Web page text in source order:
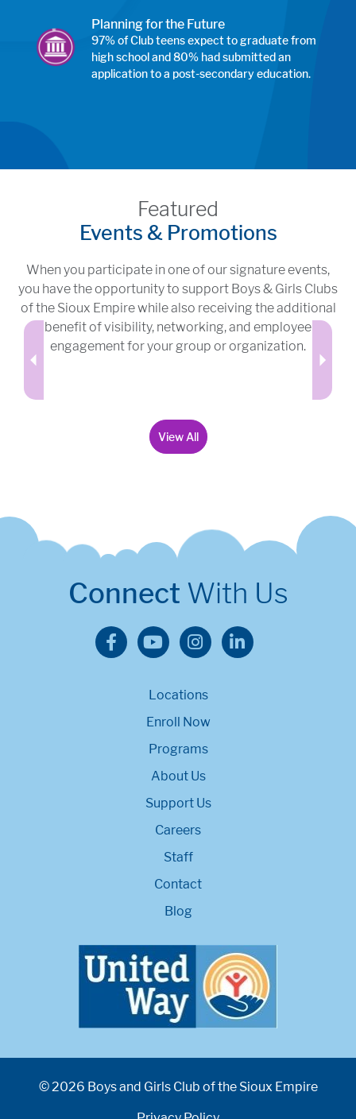
Planning for the Future
97% of Club teens expect to graduate from
high school and 80% had submitted an
application to a post-secondary education.
Featured
Events & Promotions
When you participate in one of our signature events,
you have the opportunity to support Boys & Girls Clubs
of the Sioux Empire while also receiving the additional
benefit of visibility, networking, and employee
engagement for your group or organization.
View All
Connect With Us
Locations
Enroll Now
Programs
About Us
Support Us
Careers
Staff
Contact
Blog
© 2026 Boys and Girls Club of the Sioux Empire